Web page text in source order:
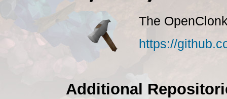
The
https://
Additional